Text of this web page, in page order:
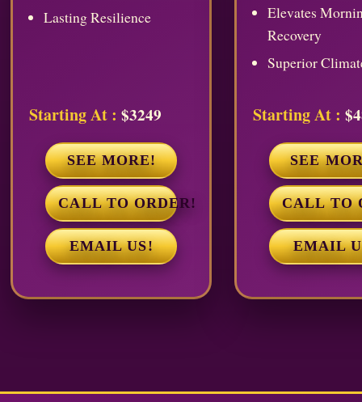
Lasting Resilience
Starting At : $3249
SEE MORE!
CALL TO ORDER!
EMAIL US!
Elevates
Recovery
Superior
Starting At :
SEE
CALL TO
EMAIL